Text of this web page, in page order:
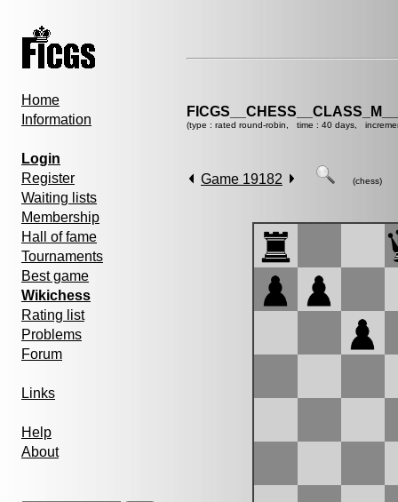
Home
Information
Login
Register
Waiting lists
Membership
Hall of fame
Tournaments
Best game
Wikichess
Rating list
Problems
Forum
Links
Help
About
(type : rated round-robin, time : 40 days,
Game 19182 (chess)